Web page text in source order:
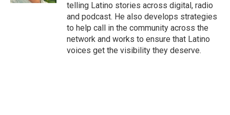
telling Latino stories across digital, radio
and podcast. He also develops strategies
to help call in the community across the
network and works to ensure that Latino
voices get the visibility they deserve.